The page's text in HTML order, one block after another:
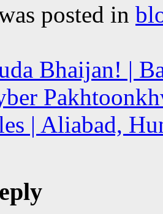
posted in
Bhaijan! |
| Aliabad,